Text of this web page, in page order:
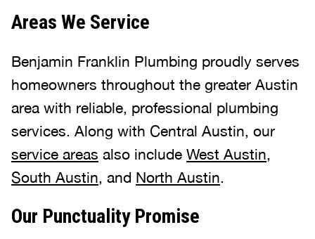
Areas We Service
Benjamin Franklin Plumbing proudly serves
homeowners throughout the greater Austin
area with reliable, professional plumbing
services. Along with Central Austin, our
service areas also include West Austin
South Austin , and North Austin
Our Punctuality Promise